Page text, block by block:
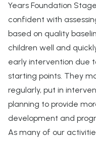
Years Foundation
confident with
based on quality
children well and
early intervention due
starting points. They
regularly, put in
planning to provide
development and
As many of our